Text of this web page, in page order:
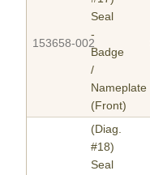
153658-002
Seal
-
Badge
/
Nameplate
(Front)
(Diag.
#18)
Seal